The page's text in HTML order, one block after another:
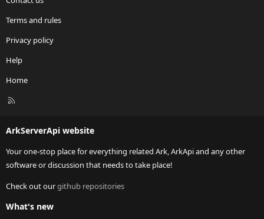
Terms and rules
Privacy policy
Help
Home
R
ArkServerApi website
Your one-stop place for everything related Ark, ArkApi and any other
software or discussion that needs to take place!
Check out ourgithub repositories
What's new